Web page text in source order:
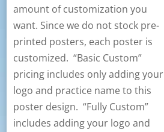
amount of customization you
want. Since we do not stock pre-
printed posters, each poster is
customized. “Basic Custom”
pricing includes only adding your
logo and practice name to this
poster design. “Fully Custom”
includes adding your logo and